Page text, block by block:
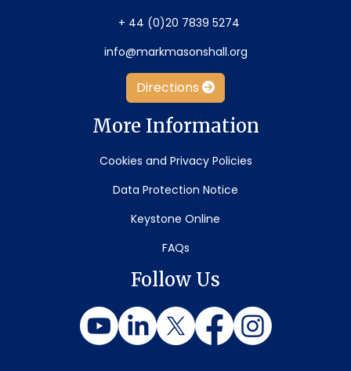
+ 44 (0)20 7839 5274
info@markmasonshall.org
Directions
More Information
Cookies and Privacy Policies
Data Protection Notice
Keystone Online
FAQs
Follow Us